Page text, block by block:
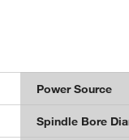
Power Source
Spindle Bore